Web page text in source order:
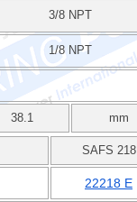
3/8 NPT
1/8 NPT
38.1 mm
SAFS 218
22218 E